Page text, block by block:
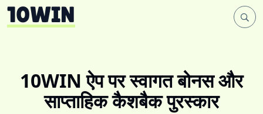
10WIN ऐप पर स्वागत बोनस और
साप्ताहिक कैशबैक पुरस्कार